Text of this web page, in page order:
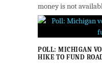
money is not
POLL: MICHIGAN
HIKE TO FUND